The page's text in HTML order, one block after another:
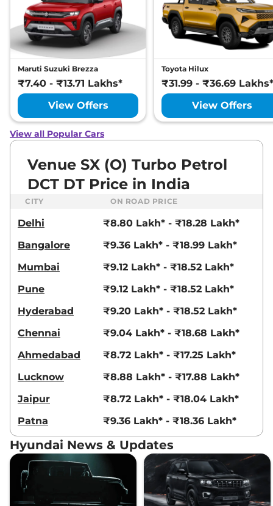
View Offers Compare
Venue HX 8 Diesel
AT
114bhp@4000rpm
₹13.71 Lakhs*
View Offers Compare
Venue HX 8 Diesel
Knight AT
₹13.86 Lakhs*
View Offers Compare
Venue
HX 8 Diesel
114bhp@4000rpm
,
₹13.89 Lakhs*
View Offers Compare
Knight AT DT
Automatic, 17.9 kmpl
Venue HX 10 Turbo
118 bhp,Automatic Petrol,
₹14.65 Lakhs*
View Offers Compare
Venue HX 10 Knight
Turbo DCT
118bhp@6000rpm
Automatic
, Petrol
₹14.80 Lakhs*
Compare
Maruti Suzuki Brezza
₹7.40 - ₹13.71 Lakhs*
View Offers
Toyota Hilux
₹31.99 - ₹36.69 Lakhs*
View Offers
View all Popular Cars
Venue SX (O) Turbo Petrol
DCT DT Price in India
CITY ON ROAD PRICE
Delhi
₹8.80 Lakh* - ₹18.28 Lakh*
Bangalore
₹9.36 Lakh* - ₹18.99 Lakh*
Mumbai
₹9.12 Lakh* - ₹18.52 Lakh*
Pune
₹9.12 Lakh* - ₹18.52 Lakh*
Hyderabad
₹9.20 Lakh* - ₹18.52 Lakh*
Chennai
₹9.04 Lakh* - ₹18.68 Lakh*
Ahmedabad
₹8.72 Lakh* - ₹17.25 Lakh*
Lucknow
₹8.88 Lakh* - ₹17.88 Lakh*
Jaipur
₹8.72 Lakh* - ₹18.04 Lakh*
Patna
₹9.36 Lakh* - ₹18.36 Lakh*
Hyundai News & Updates